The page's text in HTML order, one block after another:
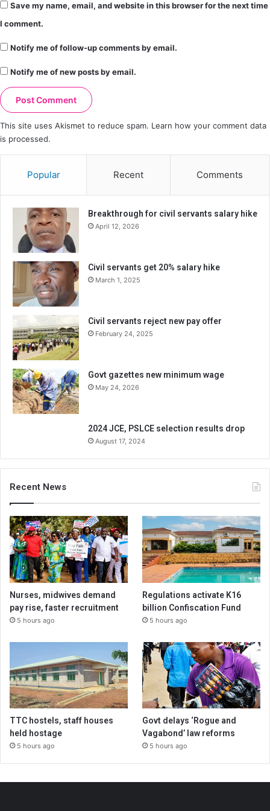
Save my name, email, and website in this browser for the next time
I comment.
Notify me of follow-up comments by email.
Notify me of new posts by email.
This site uses Akismet to reduce spam. Learn how your comment data
is processed.
Popular Recent Comments
Breakthrough for civil servants salary hike
April 12, 2026
Civil servants get 20% salary hike
March 1, 2025
Civil servants reject new pay offer
February 24, 2025
Govt gazettes new minimum wage
May 24, 2026
2024 JCE, PSLCE selection results drop
August 17, 2024
Recent News
Nurses, midwives demand
pay rise, faster recruitment
5 hours ago
Regulations activate K16
billion Confiscation Fund
5 hours ago
TTC hostels, staff houses
held hostage
5 hours ago
Govt delays ‘Rogue and
Vagabond’ law reforms
5 hours ago